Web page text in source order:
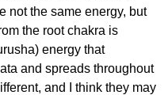
not the same energy, but
the root chakra is
energy that
and spreads throughout
and I think they may